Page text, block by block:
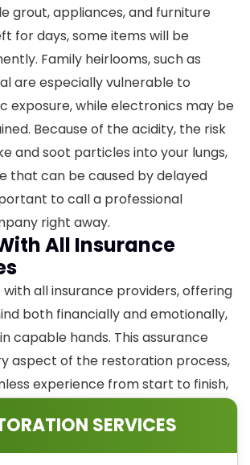
grout, appliances, and furniture
for days, some items will be
Family heirlooms, such as
are especially vulnerable to
exposure, while electronics may be
Because of the acidity, the risk
and soot particles into your lungs,
that can be caused by delayed
to call a professional
right away.
All Insurance
all insurance providers, offering
both financially and emotionally,
capable hands. This assurance
aspect of the restoration process,
experience from start to finish,
it comes to fire damage restoration.
at859-525-2379orcontact us
SERVICES